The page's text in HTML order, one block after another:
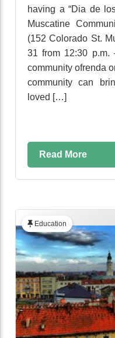
having a “Dia de
Muscatine
(152 Colorado St.
31 from 12:30
community ofrenda
community can
loved […]
Read More
Education